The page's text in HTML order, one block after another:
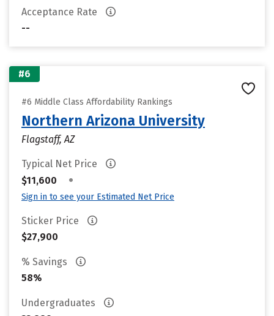
Acceptance Rate
--
#6
#6 Middle Class Affordability Rankings
Northern Arizona University
Flagstaff, AZ
Typical Net Price
$11,600
•
Sign in to see your Estimated Net Price
Sticker Price
$27,900
% Savings
58%
Undergraduates